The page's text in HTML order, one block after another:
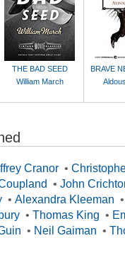
THE BAD SEED
William March
BRAVE
Cranor •
• John
• Alexandra Kleeman •
• Thomas King •
• Neil Gaiman •